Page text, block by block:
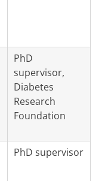
PhD
supervisor,
Diabetes
Research
Foundation
PhD supervisor